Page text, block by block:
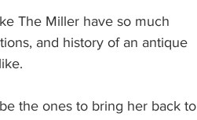
The Miller have so much
and history of an antique
the ones to bring her back to